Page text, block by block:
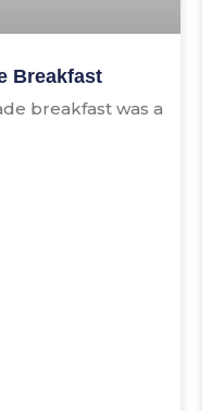
Breakfast
breakfast was a